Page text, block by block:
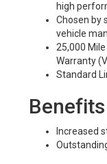
high
Chosen by
vehicle
25,000
Warranty
Standard
Benefits
Increased